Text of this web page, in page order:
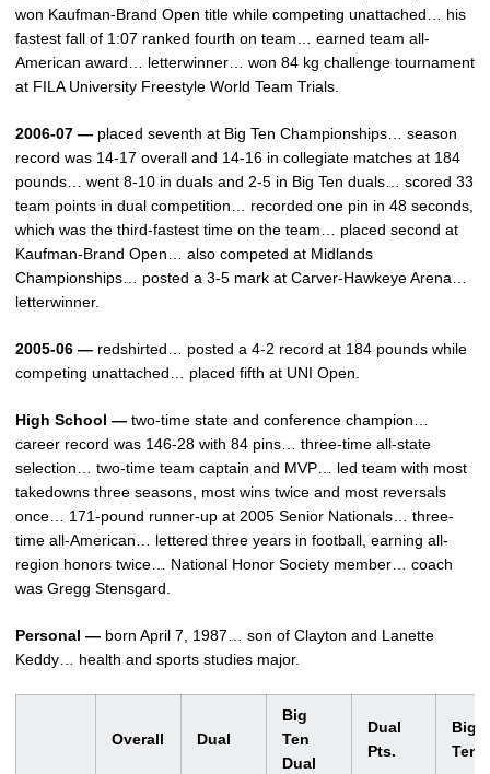
won Kaufman-Brand Open title while competing unattached… his
fastest fall of 1:07 ranked fourth on team… earned team all-
American award… letterwinner… won 84 kg challenge tournament
at FILA University Freestyle World Team Trials.
2006-07 — placed seventh at Big Ten Championships… season
record was 14-17 overall and 14-16 in collegiate matches at 184
pounds… went 8-10 in duals and 2-5 in Big Ten duals… scored 33
team points in dual competition… recorded one pin in 48 seconds,
which was the third-fastest time on the team… placed second at
Kaufman-Brand Open… also competed at Midlands
Championships… posted a 3-5 mark at Carver-Hawkeye Arena…
letterwinner.
2005-06 — redshirted… posted a 4-2 record at 184 pounds while
competing unattached… placed fifth at UNI Open.
High School — two-time state and conference champion…
career record was 146-28 with 84 pins… three-time all-state
selection… two-time team captain and MVP… led team with most
takedowns three seasons, most wins twice and most reversals
once… 171-pound runner-up at 2005 Senior Nationals… three-
time all-American… lettered three years in football, earning all-
region honors twice… National Honor Society member… coach
was Gregg Stensgard.
Personal — born April 7, 1987… son of Clayton and Lanette
Keddy… health and sports studies major.
Overall Dual
Big
Ten
Dual
Dual
Pts.
Big
Ten